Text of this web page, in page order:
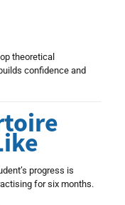
theoretical
confidence and
progress is
for six months.